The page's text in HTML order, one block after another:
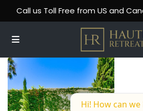
Call us Toll Free from US and
Hi! How can